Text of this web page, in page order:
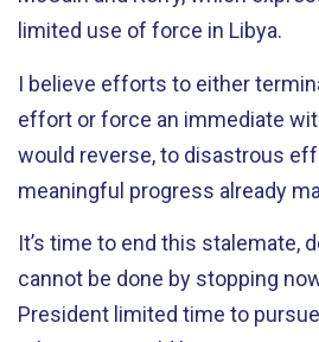
limited use of force in Libya.
I believe efforts to either
effort or force an immediate
would reverse, to disastrous
meaningful progress already
It’s time to end this stalemate,
cannot be done by stopping
President limited time to